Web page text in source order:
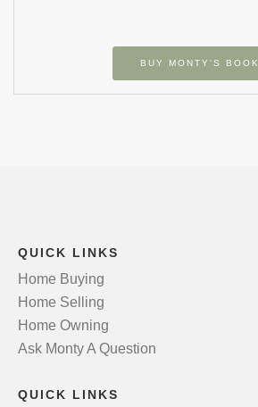
BUY MONTY’S BOOK
QUICK LINKS
Home Buying
Home Selling
Home Owning
Ask Monty A Question
QUICK LINKS